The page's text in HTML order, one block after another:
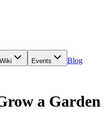
Wiki Events Blog
a Garden